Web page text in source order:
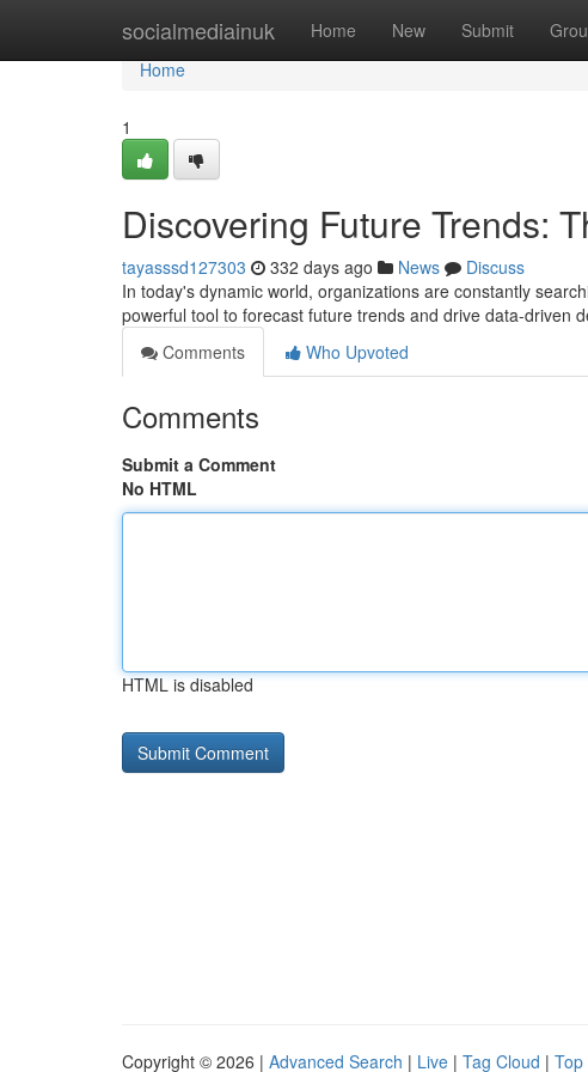
socialmediainuk Home New Submit
Home
Home
1
Discovering Future Trends:
tayasssd127303 332 days ago News
Discuss
In today's dynamic world, organizations are constantly
powerful tool to forecast future trends and drive data-driven
Comments
Who Upvoted
Comments
Submit a Comment
No HTML
HTML is disabled
Copyright © 2026 | Advanced Search | Live | Tag Cloud | Top